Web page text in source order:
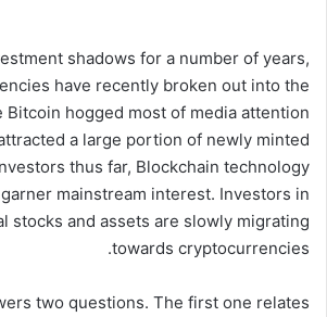
ل
ر
ي
ا
shadows for a number of years,
have recently broken out into the
Bitcoin hogged most of media attention
a large portion of newly minted
thus far, Blockchain technology
mainstream interest. Investors in
stocks and assets are slowly migrating
towards cryptocurrencies.
two questions. The first one relates